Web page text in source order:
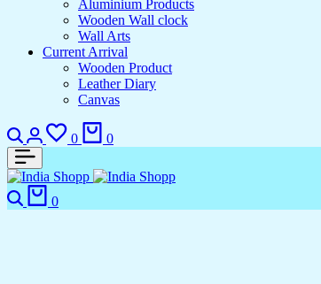
Aluminium Products
Wooden Wall clock
Wall Arts
Current Arrival
Wooden Product
Leather Diary
Canvas
0 0
0